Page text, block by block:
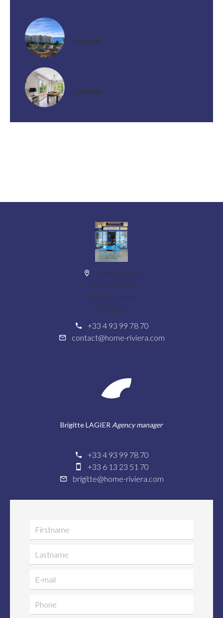
€630,000
€336,000
6 Bd du Midi
Louise Moreau
06400 Cannes
France
+33 4 93 99 78 70
contact@home-riviera.com
Brigitte LAGIER Agency manager
+33 4 93 99 78 70
+33 6 13 23 51 70
brigitte@home-riviera.com